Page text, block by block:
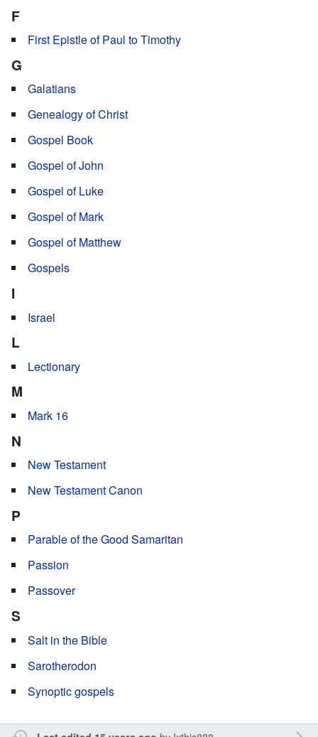
F
First Epistle of Paul to Timothy
G
Galatians
Genealogy of Christ
Gospel Book
Gospel of John
Gospel of Luke
Gospel of Mark
Gospel of Matthew
Gospels
I
Israel
L
Lectionary
M
Mark 16
N
New Testament
New Testament Canon
P
Parable of the Good Samaritan
Passion
Passover
S
Salt in the Bible
Sarotherodon
Synoptic gospels